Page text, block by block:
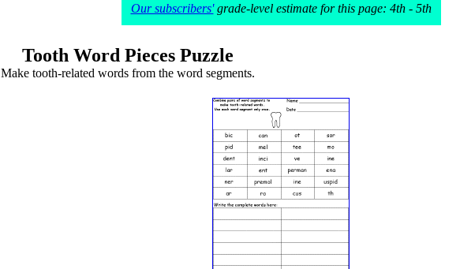
Our subscribers'grade-level estimate for this page: 4th - 5th
Tooth Word Pieces Puzzle
Make tooth-related words from the word segments.